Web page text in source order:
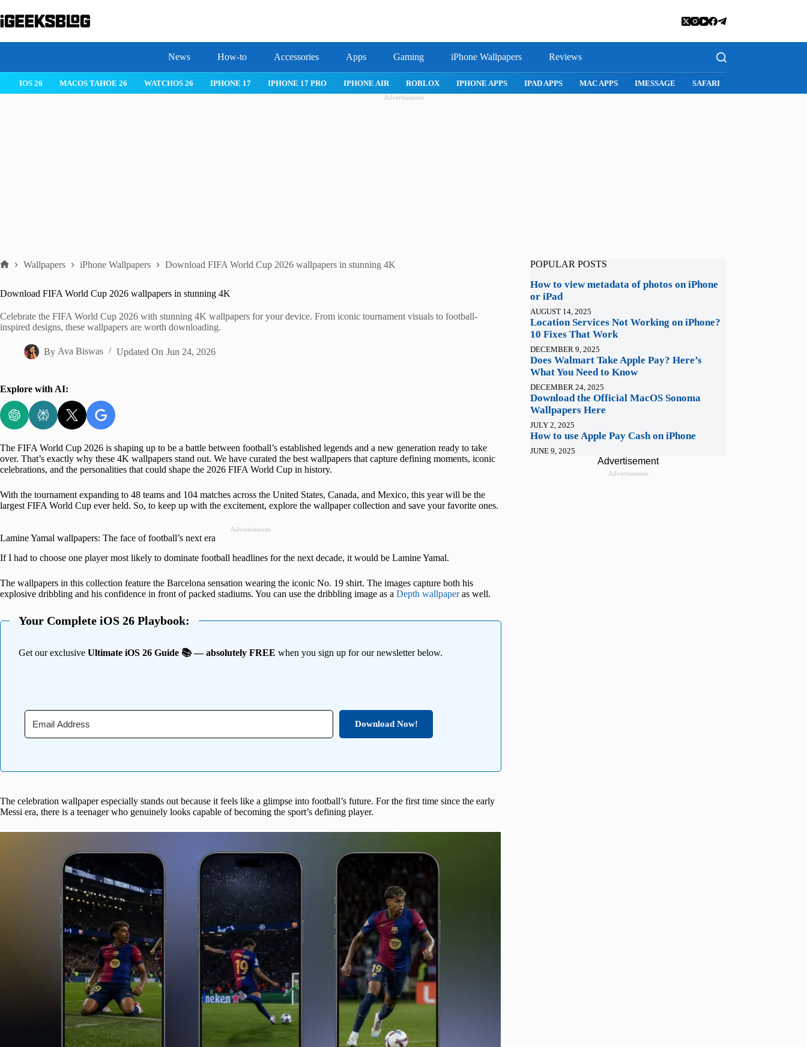
to
content
News How-to Accessories Apps Gaming iPhone Wallpapers Reviews
IPHONE 17 IPHONE 17 PRO IPHONE AIR ROBLOX IPHONE APPS IPAD APPS MAC APPS IMESSAGE SAFARI SNAPCHAT WHATSAPP INSTAGRAM
Advertisement
Wallpapers iPhone Wallpapers Download FIFA World Cup 2026 wallpapers in stunning 4K
Download FIFA World Cup 2026 wallpapers in stunning 4K
Celebrate the FIFA World Cup 2026 with stunning 4K wallpapers for your device. From iconic tournament visuals to football-
inspired designs, these wallpapers are worth downloading.
By Ava Biswas Updated On Jun 24, 2026
Explore with AI:
The FIFA World Cup 2026 is shaping up to be a battle between football’s established legends and a new generation ready to take
over. That’s exactly why these 4K wallpapers stand out. We have curated the best wallpapers that capture defining moments, iconic
celebrations, and the personalities that could shape the 2026 FIFA World Cup in history.
With the tournament expanding to 48 teams and 104 matches across the United States, Canada, and Mexico, this year will be the
largest FIFA World Cup ever held. So, to keep up with the excitement, explore the wallpaper collection and save your favorite ones.
Advertisement
Lamine Yamal wallpapers: The face of football’s next era
If I had to choose one player most likely to dominate football headlines for the next decade, it would be Lamine Yamal.
The wallpapers in this collection feature the Barcelona sensation wearing the iconic No. 19 shirt. The images capture both his
explosive dribbling and his confidence in front of packed stadiums. You can use the dribbling image as a Depth wallpaperas well.
Your Complete iOS 26 Playbook:
Get our exclusive Ultimate iOS 26 Guide 📚 — absolutely FREE when you sign up for our newsletter below.
Download Now!
The celebration wallpaper especially stands out because it feels like a glimpse into football’s future. For the first time since the early
Messi era, there is a teenager who genuinely looks capable of becoming the sport’s defining player.
POPULAR POSTS
How to view metadata of photos on iPhone
or iPad
AUGUST 14, 2025
Location Services Not Working on iPhone?
10 Fixes That Work
DECEMBER 9, 2025
Does Walmart Take Apple Pay? Here’s
What You Need to Know
DECEMBER 24, 2025
Download the Official MacOS Sonoma
Wallpapers Here
JULY 2, 2025
How to use Apple Pay Cash on iPhone
JUNE 9, 2025
Advertisement
Advertisement